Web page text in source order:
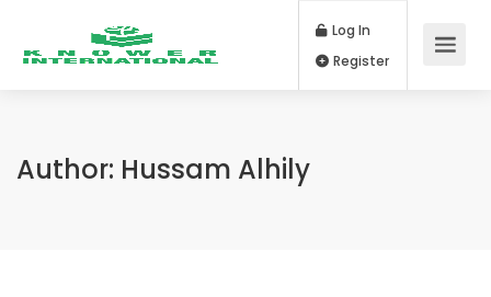
Log In
Author: Hussam Alhily